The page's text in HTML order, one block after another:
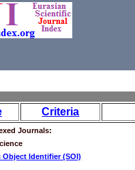
Criteria
Journals:
Object Identifier (SOI)